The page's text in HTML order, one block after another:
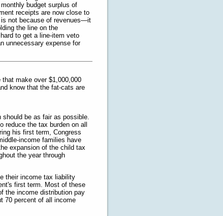
budget surplus of
receipts are now close to
is not because of revenues—it
the line on the
to get a line-item veto
unnecessary expense for
make over $1,000,000
know that the fat-cats are
be as fair as possible.
reduce the tax burden on all
his first term, Congress
income families have
expansion of the child tax
the year through
their income tax liability
first term. Most of these
the income distribution pay
70 percent of all income